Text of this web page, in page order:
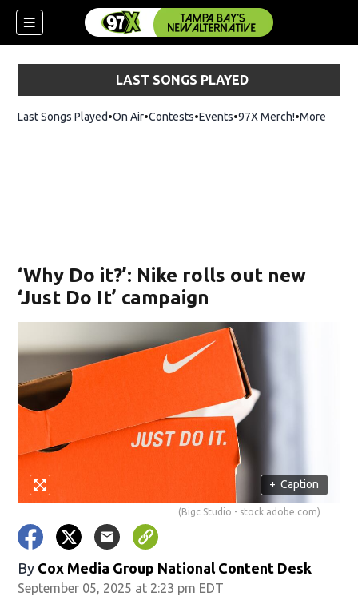
LAST SONGS PLAYED
Last Songs Played On Air Contests Events 97X Merch!Opens in
More
‘Why Do it?’: Nike rolls out new
‘Just Do It’ campaign
+ Caption
(Bigc Studio - stock.adobe.com)
By Cox Media Group National Content Desk
September 05, 2025 at 2:23 pm EDT